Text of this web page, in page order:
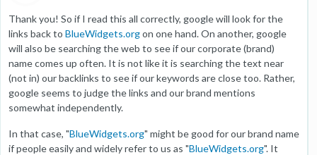
Thank you! So if I read this all correctly, google will look for the
links back to BlueWidgets.orgon one hand. On another, google
will also be searching the web to see if our corporate (brand)
name comes up often. It is not like it is searching the text near
(not in) our backlinks to see if our keywords are close too. Rather,
google seems to judge the links and our brand mentions
somewhat independently.
In that case, "BlueWidgets.org" might be good for our brand name
if people easily and widely refer to us as "BlueWidgets.org". It